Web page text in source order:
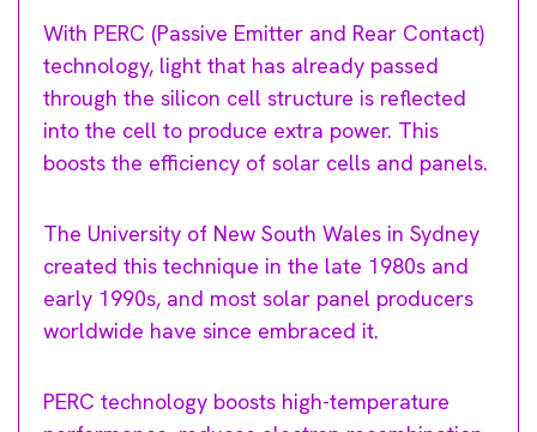
With PERC (Passive Emitter and Rear Contact)
technology, light that has already passed
through the silicon cell structure is reflected
into the cell to produce extra power. This
boosts the efficiency of solar cells and panels.
The University of New South Wales in Sydney
created this technique in the late 1980s and
early 1990s, and most solar panel producers
worldwide have since embraced it.
PERC technology boosts high-temperature